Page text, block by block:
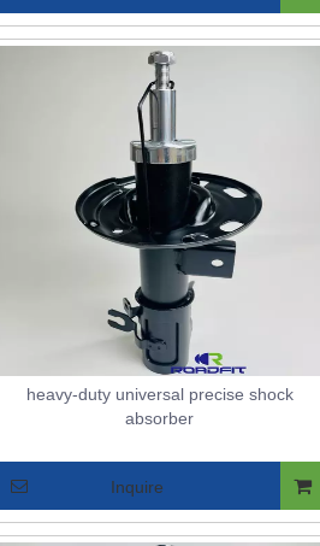
heavy-duty universal precise shock
absorber
Inquire